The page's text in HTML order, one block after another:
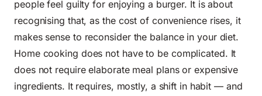
people feel guilty for enjoying a burger. It is about
recognising that, as the cost of convenience rises, it
makes sense to reconsider the balance in your diet.
Home cooking does not have to be complicated. It
does not require elaborate meal plans or expensive
ingredients. It requires, mostly, a shift in habit — and